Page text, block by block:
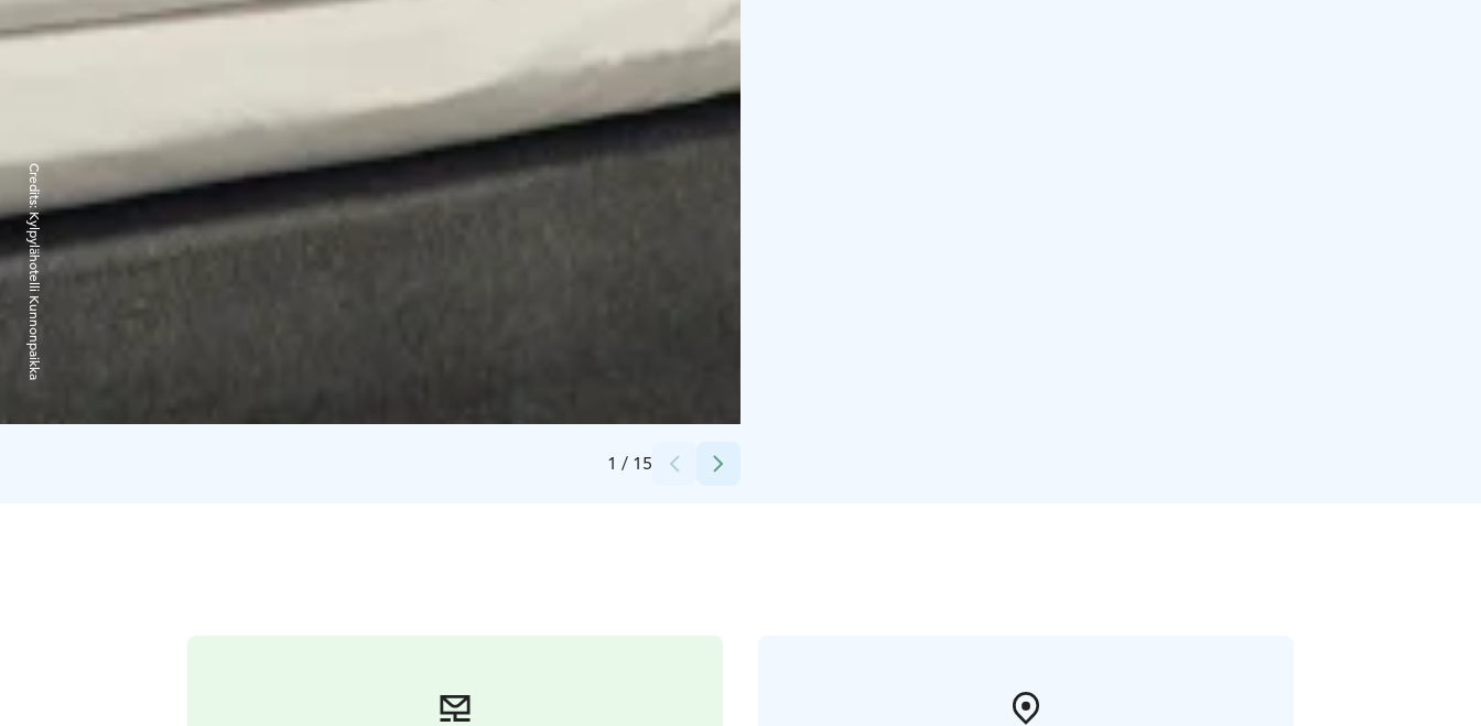
1 / 15
Credits:
Kylpylähotelli Kunnonpaikka